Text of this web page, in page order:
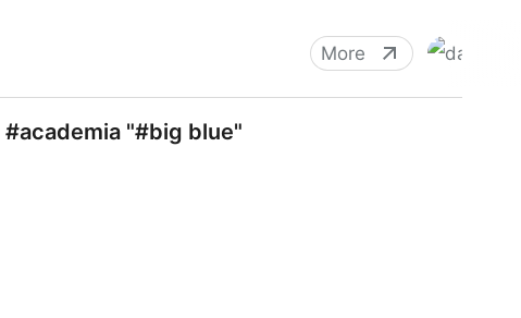
More
"#big blue"